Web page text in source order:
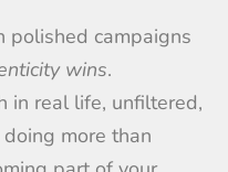
campaigns
wins.
in real life, unfiltered,
more than